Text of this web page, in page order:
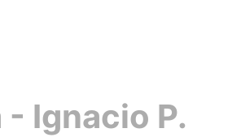
- Ignacio P.